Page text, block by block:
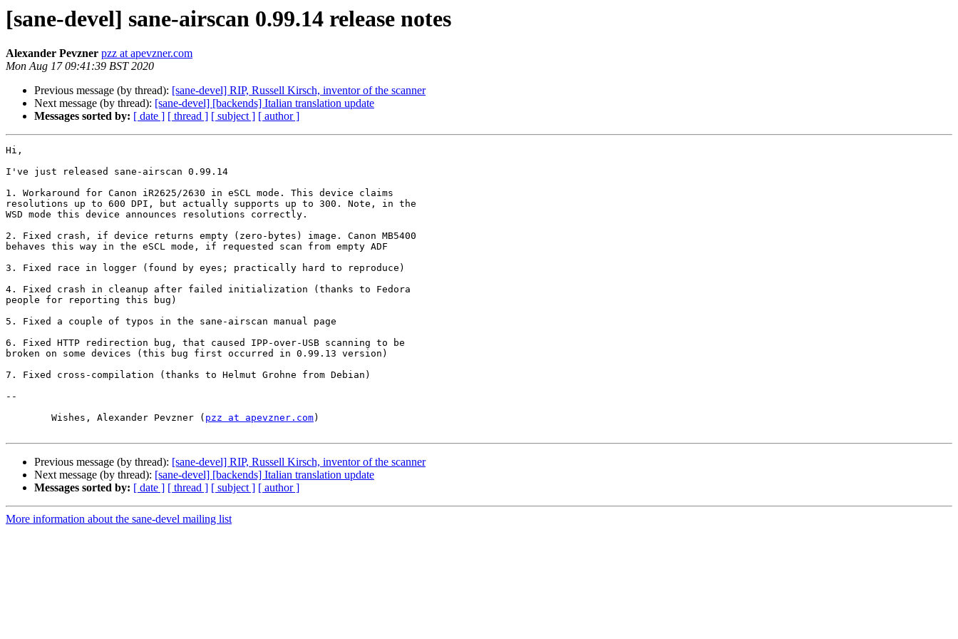
[sane-devel] sane-airscan 0.99.14 release notes
Alexander Pevzner pzz at apevzner.com
Mon Aug 17 09:41:39 BST 2020
Previous message (by thread): [sane-devel] RIP, Russell Kirsch, inventor of the scanner
Next message (by thread): [sane-devel] [backends] Italian translation update
Messages sorted by: [ date ] [ thread ] [ subject ] [ author ]
Hi,
I've just released sane-airscan 0.99.14
1. Workaround for Canon iR2625/2630 in eSCL mode. This device claims
resolutions up to 600 DPI, but actually supports up to 300. Note, in the
WSD mode this device announces resolutions correctly.
2. Fixed crash, if device returns empty (zero-bytes) image. Canon MB5400
behaves this way in the eSCL mode, if requested scan from empty ADF
3. Fixed race in logger (found by eyes; practically hard to reproduce)
4. Fixed crash in cleanup after failed initialization (thanks to Fedora
people for reporting this bug)
5. Fixed a couple of typos in the sane-airscan manual page
6. Fixed HTTP redirection bug, that caused IPP-over-USB scanning to be
broken on some devices (this bug first occurred in 0.99.13 version)
7. Fixed cross-compilation (thanks to Helmut Grohne from Debian)
--
	Wishes, Alexander Pevzner (
pzz at apevzner.com)
Previous message (by thread): [sane-devel] RIP, Russell Kirsch, inventor of the scanner
Next message (by thread): [sane-devel] [backends] Italian translation update
Messages sorted by: [ date ] [ thread ] [ subject ] [ author ]
More information about the sane-devel mailing list